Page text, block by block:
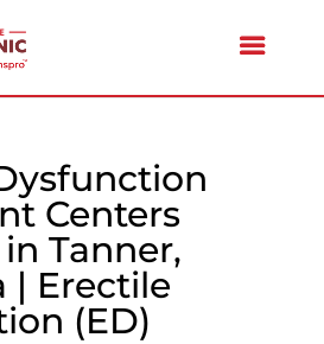
Centers
Tanner,
| Erectile
(ED)